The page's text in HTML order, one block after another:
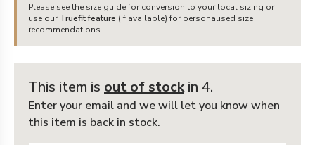
Please see the size guide for conversion to your local sizing or
use our Truefit feature (if available) for personalised size
recommendations.
This item is out of stockin 4.
Enter your email and we will let you know when
this item is back in stock.